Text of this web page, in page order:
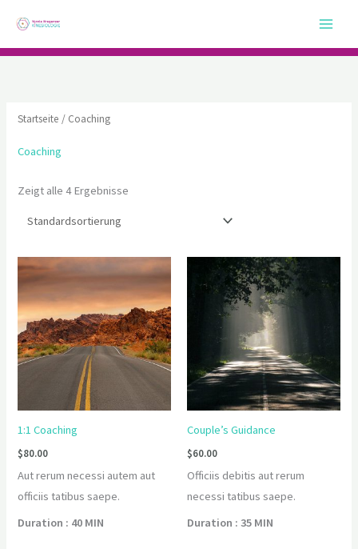
Inhalt
springen
Startseite / Coaching
Coaching
Zeigt alle 4 Ergebnisse
1:1 Coaching
$80.00
Aut rerum necessi autem aut
officiis tatibus saepe.
Duration : 40 MIN
Couple’s Guidance
$60.00
Officiis debitis aut rerum
necessi tatibus saepe.
Duration : 35 MIN